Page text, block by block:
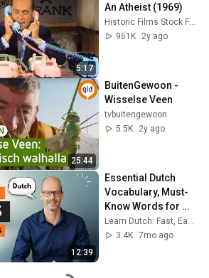
5:17
An Atheist (1969)
961K
2y ago
25:44
BuitenGewoon -
Wisselse Veen
tvbuitengewoon
5.5K
2y ago
12:39
Essential Dutch
Vocabulary, Must-
Know Words for
Beginners!
3.4K 7mo ago